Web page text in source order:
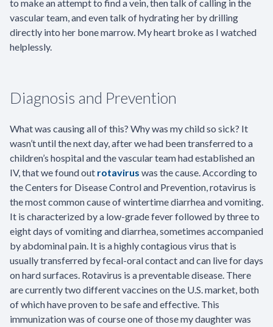
to make an attempt to find a vein, then talk of calling in the
vascular team, and even talk of hydrating her by drilling
directly into her bone marrow. My heart broke as I watched
helplessly.
Diagnosis and Prevention
What was causing all of this? Why was my child so sick? It
wasn’t until the next day, after we had been transferred to a
children’s hospital and the vascular team had established an
IV, that we found out rotavirus was the cause. According to
the Centers for Disease Control and Prevention, rotavirus is
the most common cause of wintertime diarrhea and vomiting.
It is characterized by a low-grade fever followed by three to
eight days of vomiting and diarrhea, sometimes accompanied
by abdominal pain. It is a highly contagious virus that is
usually transferred by fecal-oral contact and can live for days
on hard surfaces. Rotavirus is a preventable disease. There
are currently two different vaccines on the U.S. market, both
of which have proven to be safe and effective. This
immunization was of course one of those my daughter was